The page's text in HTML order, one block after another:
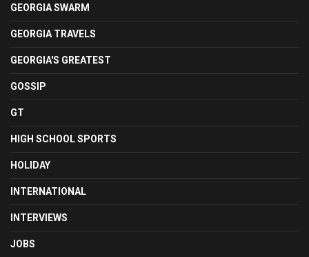
GEORGIA SWARM
GEORGIA TRAVELS
GEORGIA'S GREATEST
GOSSIP
GT
HIGH SCHOOL SPORTS
HOLIDAY
INTERNATIONAL
INTERVIEWS
JOBS